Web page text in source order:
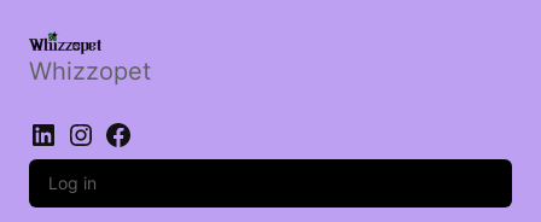
Whizzopet
LinkedIn
Instagram
Facebook
Log in